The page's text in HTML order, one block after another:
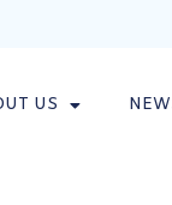
US